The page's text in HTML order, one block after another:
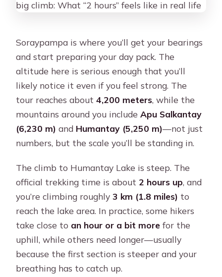
Soraypampa is where you’ll get your bearings
and start preparing your day pack. The
altitude here is serious enough that you’ll
likely notice it even if you feel strong. The
tour reaches about4,200 meters, while the
mountains around you includeApu Salkantay
(6,230 m) and Humantay (5,250 m)—not just
numbers, but the scale you’ll be standing in.
The climb to Humantay Lake is steep. The
official trekking time is about 2 hours up, and
you’re climbing roughly3 km (1.8 miles) to
reach the lake area. In practice, some hikers
take close to an hour or a bit more for the
uphill, while others need longer—usually
because the first section is steeper and your
breathing has to catch up.